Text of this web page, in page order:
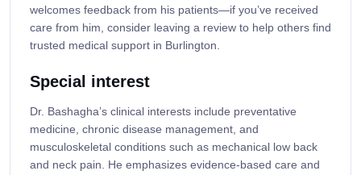
welcomes feedback from his patients—if you’ve received
care from him, consider leaving a review to help others find
trusted medical support in Burlington.
Special interest
Dr. Bashagha’s clinical interests include preventative
medicine, chronic disease management, and
musculoskeletal conditions such as mechanical low back
and neck pain. He emphasizes evidence-based care and